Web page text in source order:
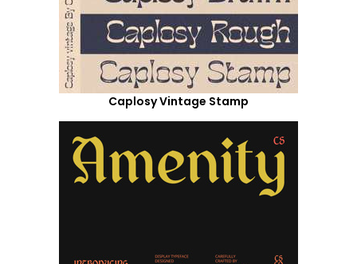
Caplosy Vintage Stamp